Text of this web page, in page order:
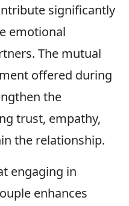
significantly
emotional
The mutual
offered during
the
trust, empathy,
the relationship.
engaging in
enhances